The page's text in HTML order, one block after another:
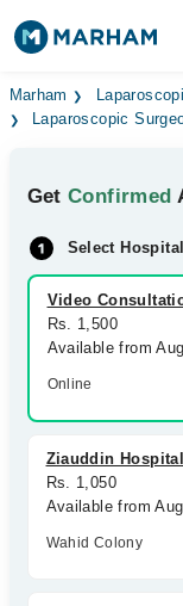
Find Doctors
Medicines
Health Hub
Forum
Join as Doctor
Marham
Laparoscopic
GetConfirmed
Select
Video
Rs. 1,500
Available from
Online
Ziauddin
Rs. 1,050
Available from
Wahid Colony